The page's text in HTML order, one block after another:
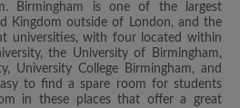
Birmingham is one of the largest
Kingdom outside of London, and the
universities, with four located within
the University of Birmingham,
University College Birmingham, and
to find a spare room for students
in these places that offer a great